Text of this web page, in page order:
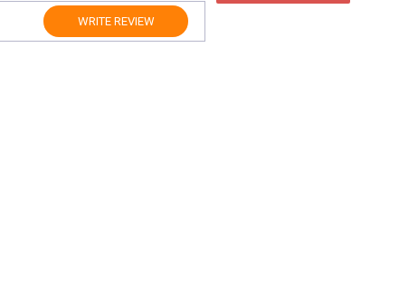
WRITE REVIEW